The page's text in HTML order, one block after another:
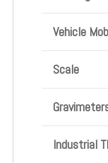
Scale
Industrial